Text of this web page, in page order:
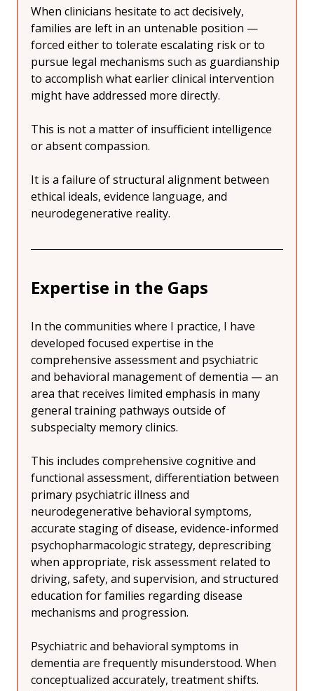
When clinicians hesitate to act decisively,
families are left in an untenable position —
forced either to tolerate escalating risk or to
pursue legal mechanisms such as guardianship
to accomplish what earlier clinical intervention
might have addressed more directly.
This is not a matter of insufficient intelligence
or absent compassion.
It is a failure of structural alignment between
ethical ideals, evidence language, and
neurodegenerative reality.
Expertise in the Gaps
In the communities where I practice, I have
developed focused expertise in the
comprehensive assessment and psychiatric
and behavioral management of dementia — an
area that receives limited emphasis in many
general training pathways outside of
subspecialty memory clinics.
This includes comprehensive cognitive and
functional assessment, differentiation between
primary psychiatric illness and
neurodegenerative behavioral symptoms,
accurate staging of disease, evidence-informed
psychopharmacologic strategy, deprescribing
when appropriate, risk assessment related to
driving, safety, and supervision, and structured
education for families regarding disease
mechanisms and progression.
Psychiatric and behavioral symptoms in
dementia are frequently misunderstood. When
conceptualized accurately, treatment shifts.